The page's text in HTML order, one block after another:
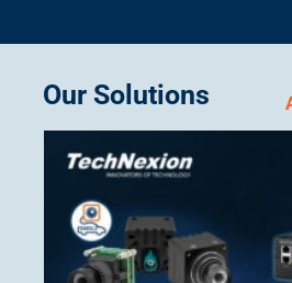
Our Solutions